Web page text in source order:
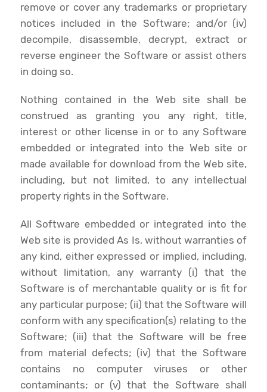
remove or cover any trademarks or proprietary
notices included in the Software; and/or (iv)
decompile, disassemble, decrypt, extract or
reverse engineer the Software or assist others
in doing so.
Nothing contained in the Web site shall be
construed as granting you any right, title,
interest or other license in or to any Software
embedded or integrated into the Web site or
made available for download from the Web site,
including, but not limited, to any intellectual
property rights in the Software.
All Software embedded or integrated into the
Web site is provided As Is, without warranties of
any kind, either expressed or implied, including,
without limitation, any warranty (i) that the
Software is of merchantable quality or is fit for
any particular purpose; (ii) that the Software will
conform with any specification(s) relating to the
Software; (iii) that the Software will be free
from material defects; (iv) that the Software
contains no computer viruses or other
contaminants; or (v) that the Software shall